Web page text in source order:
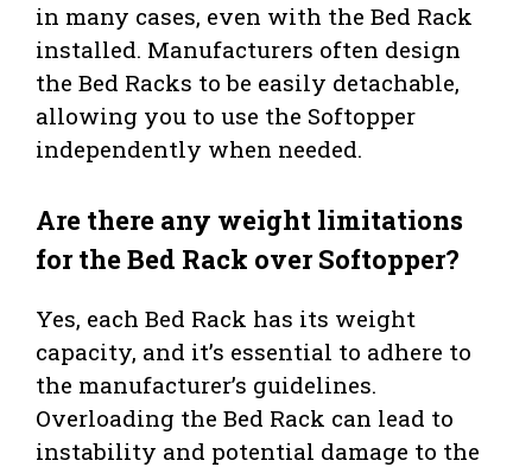
in many cases, even with the Bed Rack
installed. Manufacturers often design
the Bed Racks to be easily detachable,
allowing you to use the Softopper
independently when needed.
Are there any weight limitations
for the Bed Rack over Softopper?
Yes, each Bed Rack has its weight
capacity, and it’s essential to adhere to
the manufacturer’s guidelines.
Overloading the Bed Rack can lead to
instability and potential damage to the